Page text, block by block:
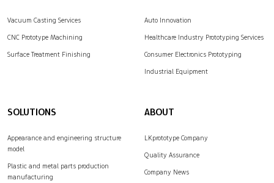
Vacuum Casting Services
CNC Prototype Machining
Surface Treatment Finishing
Auto Innovation
Healthcare Industry Prototyping Services
Consumer Electronics Prototyping
Industrial Equipment
SOLUTIONS
Appearance and engineering structure
model
Plastic and metal parts production
manufacturing
ABOUT
LKprototype Company
Quality Assurance
Company News